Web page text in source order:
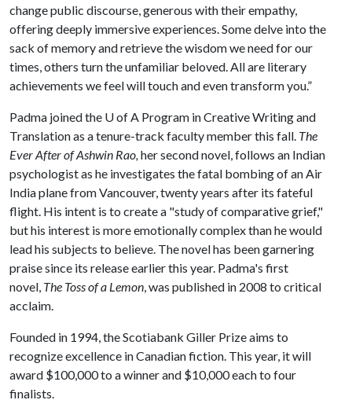
change public discourse, generous with their empathy,
offering deeply immersive experiences. Some delve into the
sack of memory and retrieve the wisdom we need for our
times, others turn the unfamiliar beloved. All are literary
achievements we feel will touch and even transform you.”
Padma joined the U of A Program in Creative Writing and
Translation as a tenure-track faculty member this fall. The
Ever After of Ashwin Rao,her second novel, follows an Indian
psychologist as he investigates the fatal bombing of an Air
India plane from Vancouver, twenty years after its fateful
flight. His intent is to create a "study of comparative grief,"
but his interest is more emotionally complex than he would
lead his subjects to believe. The novel has been garnering
praise since its release earlier this year. Padma's first
novel, The Toss of a Lemon, was published in 2008 to critical
acclaim.
Founded in 1994, the Scotiabank Giller Prize aims to
recognize excellence in Canadian fiction. This year, it will
award $100,000 to a winner and $10,000 each to four
finalists.